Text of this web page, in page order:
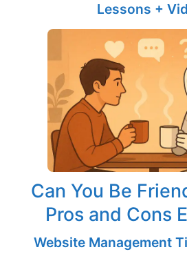
Lessons +
Can You Be
Pros and Cons
Website Management